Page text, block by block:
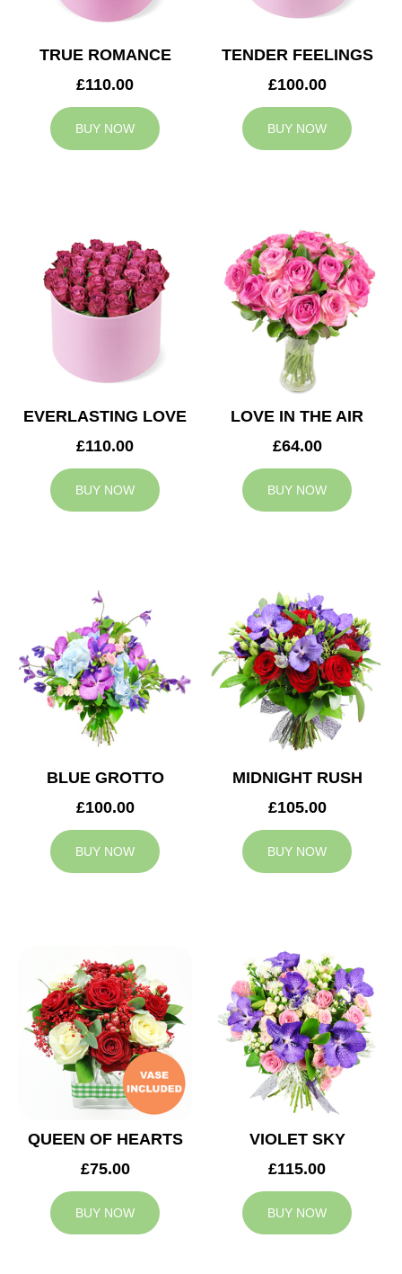
TRUE ROMANCE
£110.00
BUY NOW
TENDER FEELINGS
£100.00
BUY NOW
EVERLASTING LOVE
£110.00
BUY NOW
LOVE IN THE AIR
£64.00
BUY NOW
BLUE GROTTO
£100.00
BUY NOW
MIDNIGHT RUSH
£105.00
BUY NOW
QUEEN OF HEARTS
£75.00
BUY NOW
VIOLET SKY
£115.00
BUY NOW